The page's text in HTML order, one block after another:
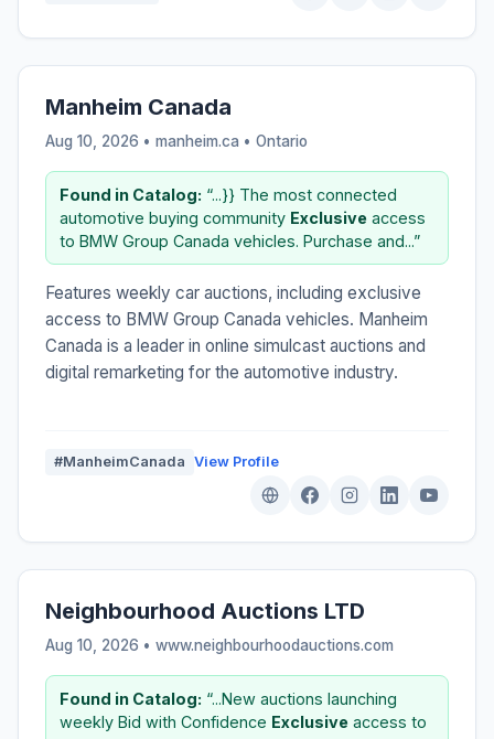
Manheim Canada
Aug 10, 2026 • manheim.ca • Ontario
Found in Catalog: “...}} The most connected
automotive buying community Exclusive access
to BMW Group Canada vehicles. Purchase and...”
Features weekly car auctions, including exclusive
access to BMW Group Canada vehicles. Manheim
Canada is a leader in online simulcast auctions and
digital remarketing for the automotive industry.
#ManheimCanada View Profile
Neighbourhood Auctions LTD
Aug 10, 2026 • www.neighbourhoodauctions.com
Found in Catalog: “...New auctions launching
weekly Bid with Confidence Exclusive access to